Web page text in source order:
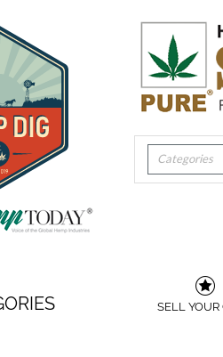
Categories
SELL YOUR